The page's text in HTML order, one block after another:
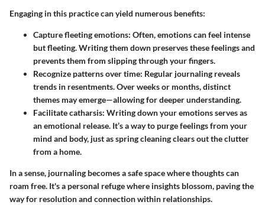
Engaging in this practice can yield numerous benefits:
Capture fleeting emotions: Often, emotions can feel intense
but fleeting. Writing them down preserves these feelings and
prevents them from slipping through your fingers.
Recognize patterns over time: Regular journaling reveals
trends in resentments. Over weeks or months, distinct
themes may emerge—allowing for deeper understanding.
Facilitate catharsis: Writing down your emotions serves as
an emotional release. It’s a way to purge feelings from your
mind and body, just as spring cleaning clears out the clutter
from a home.
In a sense, journaling becomes a safe space where thoughts can
roam free. It's a personal refuge where insights blossom, paving the
way for resolution and connection within relationships.